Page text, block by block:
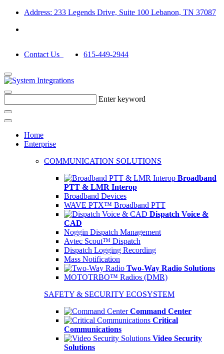
Address: 233 Legends Drive, Suite 100 Lebanon, TN 37087
Contact Us 615-449-2944
Enter keyword
Home
Enterprise
COMMUNICATION SOLUTIONS
Broadband
PTT & LMR Interop
Broadband Devices
WAVE PTX™ Broadband PTT
Dispatch Voice &
CAD
Noggin Dispatch Management
Avtec Scout™ Dispatch
Dispatch Logging Recording
Mass Notification
Two-Way Radio Solutions
MOTOTRBO™ Radios (DMR)
SAFETY & SECURITY ECOSYSTEM
Command Center
Critical
Communications
Video Security
Solutions